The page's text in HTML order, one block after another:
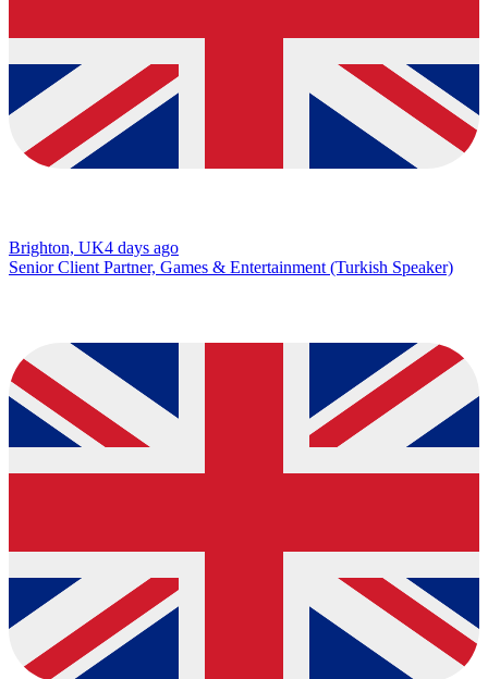
Brighton, UK4 days ago
Senior Client Partner, Games & Entertainment (Turkish Speaker)